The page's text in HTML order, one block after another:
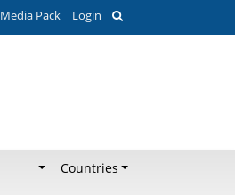
Media Pack Login
Countries